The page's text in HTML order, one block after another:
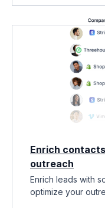
Enrich
outreach
Enrich leads with
optimize your